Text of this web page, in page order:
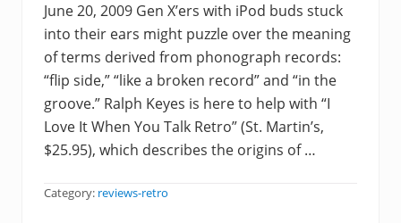
June 20, 2009 Gen X’ers with iPod buds stuck
into their ears might puzzle over the meaning
of terms derived from phonograph records:
“flip side,” “like a broken record” and “in the
groove.” Ralph Keyes is here to help with “I
Love It When You Talk Retro” (St. Martin’s,
$25.95), which describes the origins of …
Category: reviews-retro